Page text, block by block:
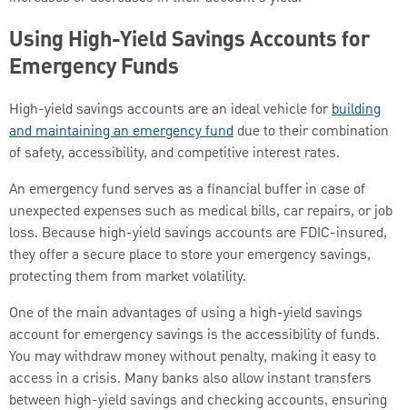
Using High-Yield Savings Accounts for
Emergency Funds
High-yield savings accounts are an ideal vehicle forbuilding
and maintaining an emergency fund due to their combination
of safety, accessibility, and competitive interest rates.
An emergency fund serves as a financial buffer in case of
unexpected expenses such as medical bills, car repairs, or job
loss. Because high-yield savings accounts are FDIC-insured,
they offer a secure place to store your emergency savings,
protecting them from market volatility.
One of the main advantages of using a high-yield savings
account for emergency savings is the accessibility of funds.
You may withdraw money without penalty, making it easy to
access in a crisis. Many banks also allow instant transfers
between high-yield savings and checking accounts, ensuring